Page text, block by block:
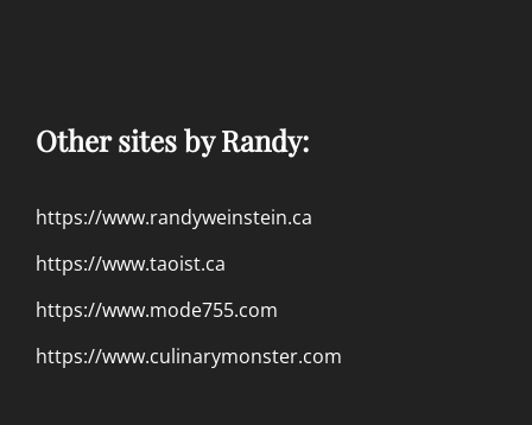
Other sites by Randy:
https://www.randyweinstein.ca
https://www.taoist.ca
https://www.mode755.com
https://www.culinarymonster.com